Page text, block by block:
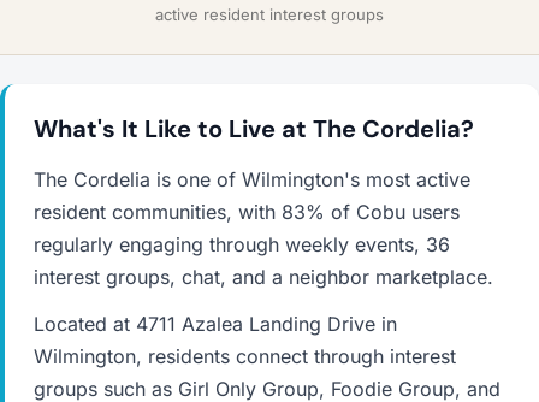
active resident interest groups
What's It Like to Live at The Cordelia?
The Cordelia is one of Wilmington's most active
resident communities, with 83% of Cobu users
regularly engaging through weekly events, 36
interest groups, chat, and a neighbor marketplace.
Located at 4711 Azalea Landing Drive in
Wilmington, residents connect through interest
groups such as Girl Only Group, Foodie Group, and